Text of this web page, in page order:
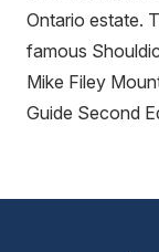
Ontario estate.
famous
Mike Filey
Guide Second